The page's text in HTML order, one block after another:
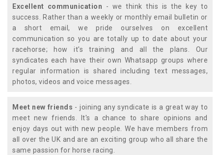
Excellent communication - we think this is the key to
success. Rather than a weekly or monthly email bulletin or
a short email, we pride ourselves on excellent
communication so you are totally up to date about your
racehorse; how it's training and all the plans. Our
syndicates each have their own Whatsapp groups where
regular information is shared including text messages,
photos, videos and voice messages.
Meet new friends - joining any syndicate is a great way to
meet new friends. It's a chance to share opinions and
enjoy days out with new people. We have members from
all over the UK and are an exciting group who all share the
same passion for horse racing.